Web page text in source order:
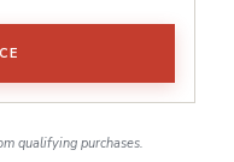
qualifying purchases.